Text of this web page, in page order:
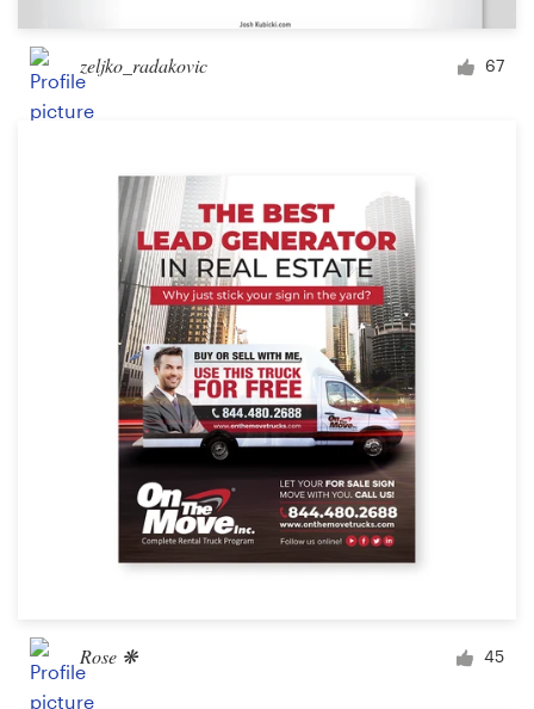
zeljko_radakovic 67
Rose ❋ 45